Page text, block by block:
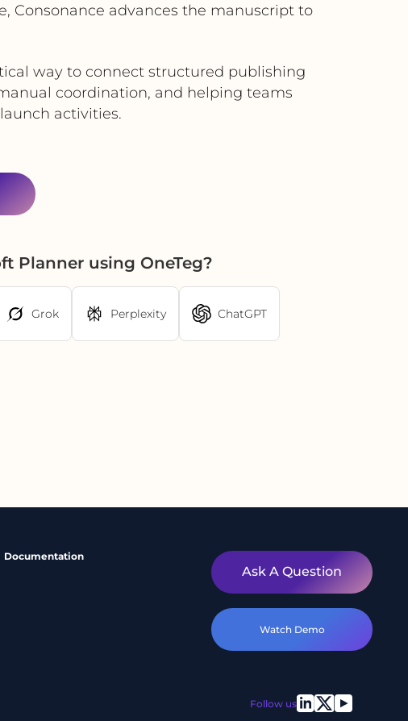
Consonance advances the manuscript to
way to connect structured publishing
coordination, and helping teams
activities.
Planner using OneTeg?
Grok Perplexity ChatGPT
Documentation
Ask A Question
Watch Demo
Follow us